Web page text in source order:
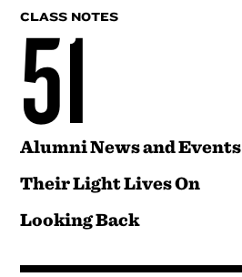
CLASS NOTES
51
Alumni News and Events
Their Light Lives On
Looking Back